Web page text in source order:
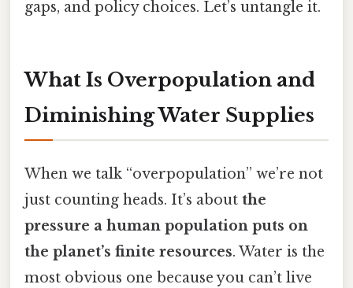
gaps, and policy choices. Let’s untangle it.
What Is Overpopulation and
Diminishing Water Supplies
When we talk “overpopulation” we’re not
just counting heads. It’s about the
pressure a human population puts on
the planet’s finite resources. Water is the
most obvious one because you can’t live